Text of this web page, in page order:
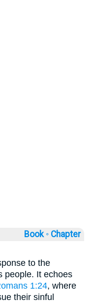
Book ◦ Chapter
to the
people. It echoes
1:24, where
their sinful